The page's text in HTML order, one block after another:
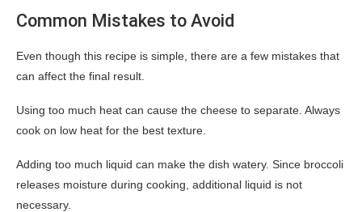
Common Mistakes to Avoid
Even though this recipe is simple, there are a few mistakes that
can affect the final result.
Using too much heat can cause the cheese to separate. Always
cook on low heat for the best texture.
Adding too much liquid can make the dish watery. Since broccoli
releases moisture during cooking, additional liquid is not
necessary.